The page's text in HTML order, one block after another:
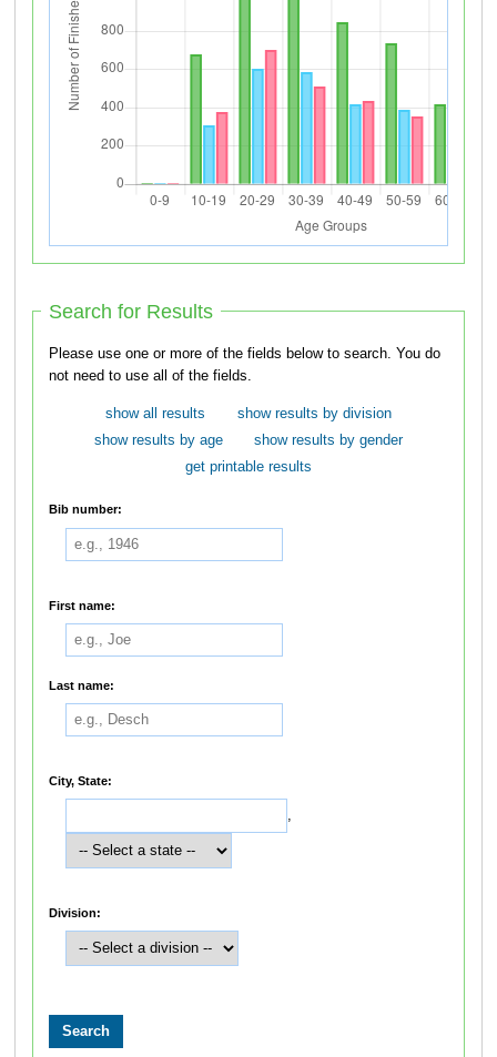
Search for Results
Please use one or more of the fields below to search. You do
not need to use all of the fields.
show all results
show results by division
show results by age
show results by gender
get printable results
Bib number:
First name:
Last name:
City, State:
,
Division: